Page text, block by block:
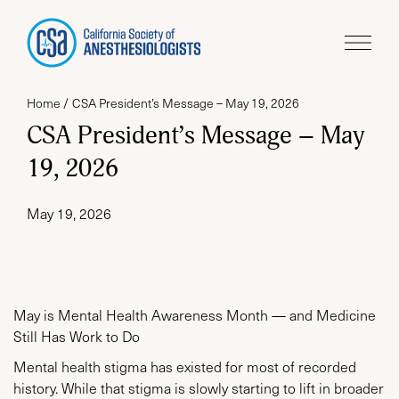
Home CSA President’s Message – May 19, 2026
CSA President’s Message – May
19, 2026
May 19, 2026
May is Mental Health Awareness Month — and Medicine
Still Has Work to Do
Mental health stigma has existed for most of recorded
history. While that stigma is slowly starting to lift in broader